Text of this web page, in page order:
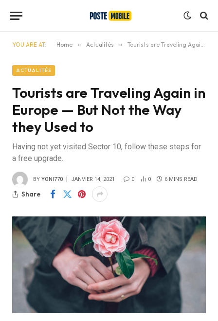
YOU ARE AT: Home » Actualités » Tourists are Traveling Again in Europe — But Not the Way they Used to
ACTUALITÉS
Tourists are Traveling Again in
Europe — But Not the Way
they Used to
Having not yet visited Sector 10, follow these steps for
a free upgrade.
BY YONI770 JANVIER 14, 2021 0 0 6 MINS READ
Share